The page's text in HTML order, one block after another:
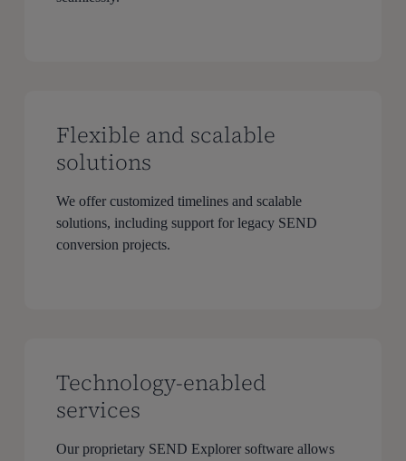
Flexible and scalable
solutions
We offer customized timelines and scalable
solutions, including support for legacy SEND
conversion projects.
Technology-enabled
services
Our proprietary SEND Explorer software allows